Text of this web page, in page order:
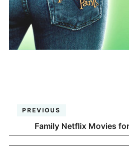
PREVIOUS
Family Netflix Movies